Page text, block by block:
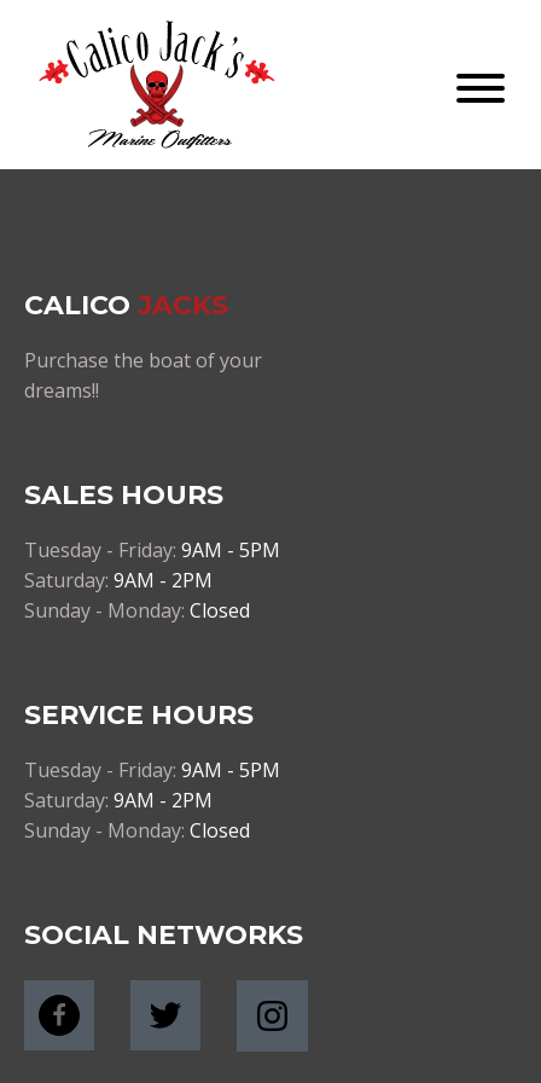
CALICO JACKS
Purchase the boat of your
dreams!!
SALES HOURS
Tuesday - Friday: 9AM - 5PM
Saturday: 9AM - 2PM
Sunday - Monday: Closed
SERVICE HOURS
Tuesday - Friday: 9AM - 5PM
Saturday: 9AM - 2PM
Sunday - Monday: Closed
SOCIAL NETWORKS